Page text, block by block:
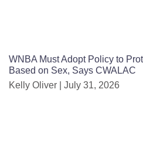
WNBA Must Adopt Policy to
Based on Sex, Says CWALAC
Kelly Oliver
July 31, 2026